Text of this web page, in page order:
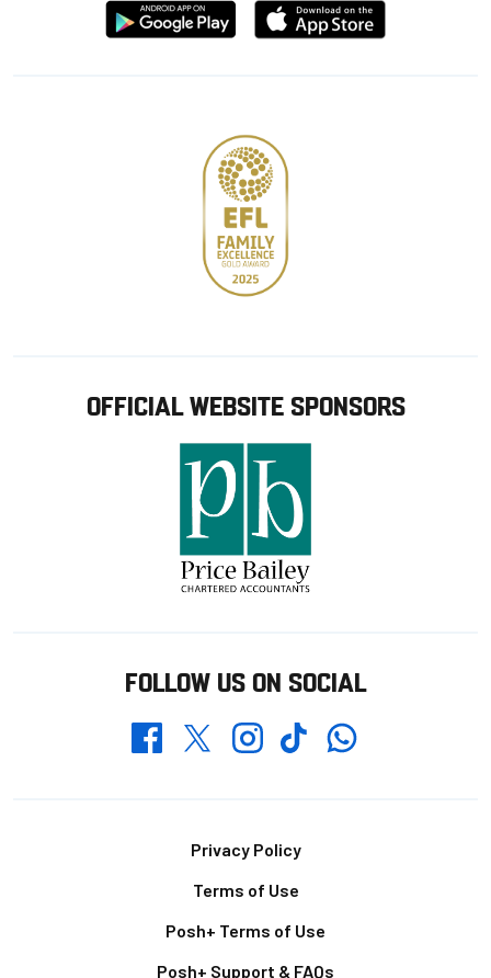
Download
from
Download
from
OFFICIAL WEBSITE SPONSORS
FOLLOW US ON SOCIAL
FacebookTwitterInstagramTikTokWhatsapp
Privacy Policy
Terms of Use
Posh+ Terms of Use
Posh+ Support & FAQs